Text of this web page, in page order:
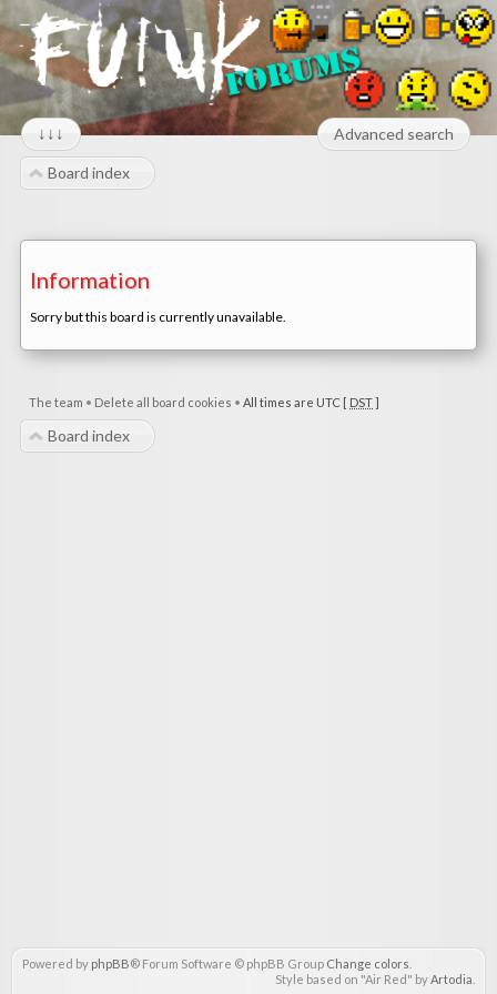
↓↓↓ Advanced search
Board index
Information
Sorry but this board is currently unavailable.
The team • Delete all board cookies • All times are UTC [ DST]
Board index
Powered by phpBB® Forum Software © phpBB Group Change colors
Style based on "Air Red" byArtodia